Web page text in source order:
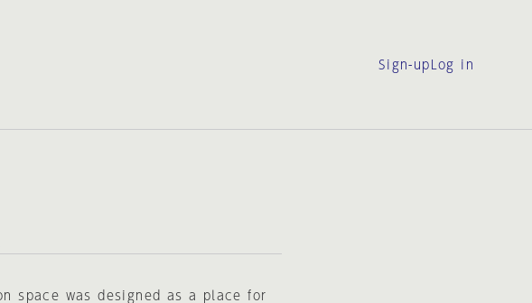
Sign-up Log in
space was designed as a place for